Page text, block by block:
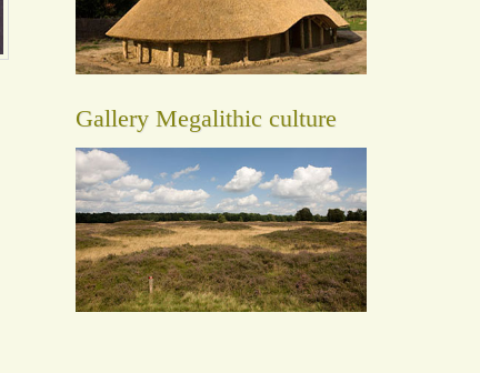
Gallery Megalithic culture